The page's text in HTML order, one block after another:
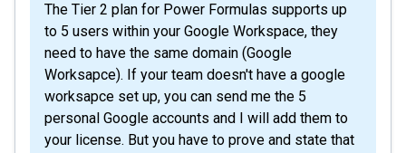
The Tier 2 plan for Power Formulas supports up
to 5 users within your Google Workspace, they
need to have the same domain (Google
Worksapce). If your team doesn't have a google
worksapce set up, you can send me the 5
personal Google accounts and I will add them to
your license. But you have to prove and state that